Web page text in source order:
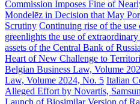
Commission Imposes Fine of
Mondelēz in Decision that May
Scrutiny Continuing rise of the
greenlights the use of
assets of the Central Bank of
Heart of New Challenge to
Belgian Business Law, Volume
Law, Volume 2024, No. 5 Italian
Alleged Effort by Novartis,
Launch of Biosimilar Version of